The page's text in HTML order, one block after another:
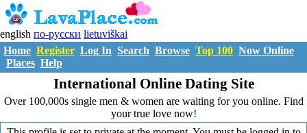
english по-русски lietuviškai
Home Register Log In Search Browse Top 100 Now Online
Places Help
International Online Dating Site
Over 100,000s single men & women are waiting for you online. Find
your true love now!